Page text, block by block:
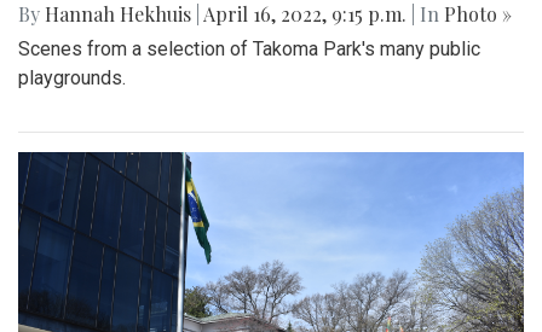
By Hannah Hekhuis April 16, 2022, 9:15 p.m. | In Photo »
Scenes from a selection of Takoma Park's many public
playgrounds.